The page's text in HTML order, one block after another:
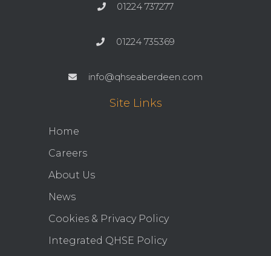
01224 737277
01224 735369
info@qhseaberdeen.com
Site Links
Home
Careers
About Us
News
Cookies & Privacy Policy
Integrated QHSE Policy